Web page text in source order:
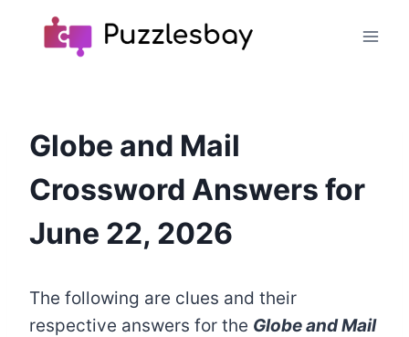
Globe and Mail
Crossword Answers for
June 22, 2026
The following are clues and their
respective answers for the Globe and Mail